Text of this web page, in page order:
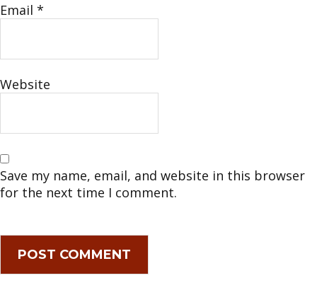
Email *
Website
Save my name, email, and website in this browser
for the next time I comment.